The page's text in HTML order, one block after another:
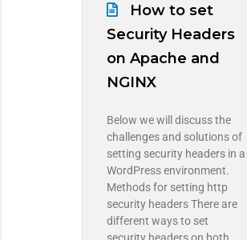
How to set
Security Headers
on Apache and
NGINX
Below we will discuss the
challenges and solutions of
setting security headers in a
WordPress environment.
Methods for setting http
security headers There are
different ways to set